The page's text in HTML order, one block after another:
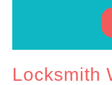
Locksmith